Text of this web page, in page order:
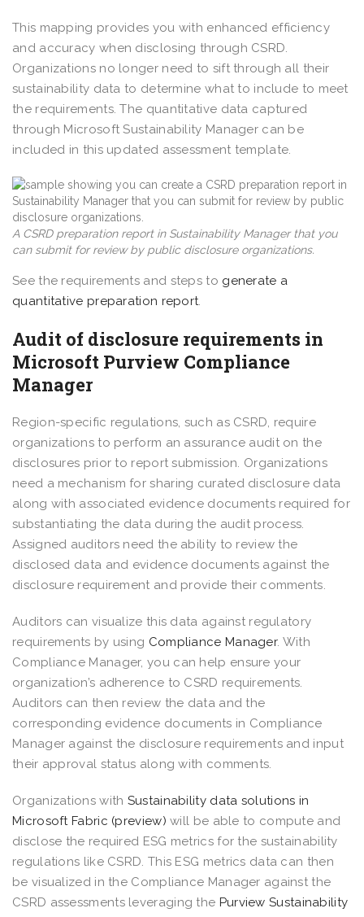
This mapping provides you with enhanced efficiency
and accuracy when disclosing through CSRD.
Organizations no longer need to sift through all their
sustainability data to determine what to include to meet
the requirements. The quantitative data captured
through Microsoft Sustainability Manager can be
included in this updated assessment template.
A CSRD preparation report in Sustainability Manager that you
can submit for review by public disclosure organizations.
See the requirements and steps to generate a
quantitative preparation report.
Audit of disclosure requirements in
Microsoft Purview Compliance
Manager
Region-specific regulations, such as CSRD, require
organizations to perform an assurance audit on the
disclosures prior to report submission. Organizations
need a mechanism for sharing curated disclosure data
along with associated evidence documents required for
substantiating the data during the audit process.
Assigned auditors need the ability to review the
disclosed data and evidence documents against the
disclosure requirement and provide their comments.
Auditors can visualize this data against regulatory
requirements by using Compliance Manager. With
Compliance Manager, you can help ensure your
organization’s adherence to CSRD requirements.
Auditors can then review the data and the
corresponding evidence documents in Compliance
Manager against the disclosure requirements and input
their approval status along with comments.
Organizations with Sustainability data solutions in
Microsoft Fabric (preview) will be able to compute and
disclose the required ESG metrics for the sustainability
regulations like CSRD. This ESG metrics data can then
be visualized in the Compliance Manager against the
CSRD assessments leveraging the Purview Sustainability